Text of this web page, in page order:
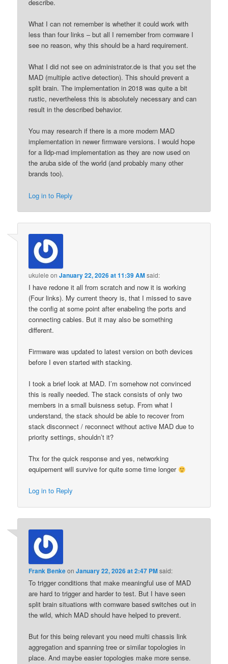
describe.
What I can not remember is whether it could work with
less than four links – but all I remember from comware I
see no reason, why this should be a hard requirement.
What I did not see on administrator.de is that you set the
MAD (multiple active detection). This should prevent a
split brain. The implementation in 2018 was quite a bit
rustic, nevertheless this is absolutely necessary and can
result in the described behavior.
You may research if there is a more modern MAD
implementation in newer firmware versions. I would hope
for a lldp-mad implementation as they are now used on
the aruba side of the world (and probably many other
brands too).
Log in to Reply
ukulele onJanuary 22, 2026 at 11:39 AMsaid:
I have redone it all from scratch and now it is working
(Four links). My current theory is, that I missed to save
the config at some point after enabeling the ports and
connecting cables. But it may also be something
different.
Firmware was updated to latest version on both devices
before I even started with stacking.
I took a brief look at MAD. I’m somehow not convinced
this is really needed. The stack consists of only two
members in a small buisness setup. From what I
understand, the stack should be able to recover from
stack disconnect / reconnect without active MAD due to
priority settings, shouldn’t it?
Thx for the quick response and yes, networking
equipement will survive for quite some time longer
Log in to Reply
Frank BenkeonJanuary 22, 2026 at 2:47 PMsaid:
To trigger conditions that make meaningful use of MAD
are hard to trigger and harder to test. But I have seen
split brain situations with comware based switches out in
the wild, which MAD should have helped to prevent.
But for this being relevant you need multi chassis link
aggregation and spanning tree or similar topologies in
place. And maybe easier topologies make more sense.